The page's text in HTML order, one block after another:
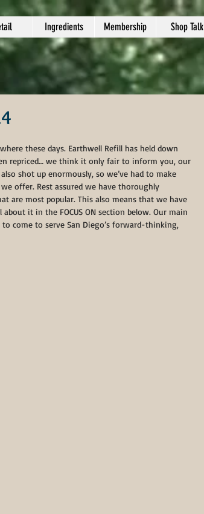
Ingredients Membership Shop Talk
these days. Earthwell Refill has held down
repriced… we think it only fair to inform you, our
shot up enormously, so we’ve had to make
offer. Rest assured we have thoroughly
are most popular. This also means that we have
about it in the FOCUS ON section below. Our main
come to serve San Diego’s forward-thinking,